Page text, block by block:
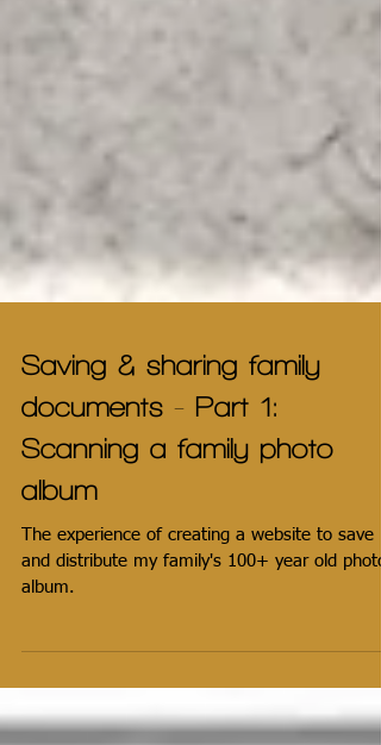
Saving & sharing family
documents - Part 1:
Scanning a family photo
album
album.